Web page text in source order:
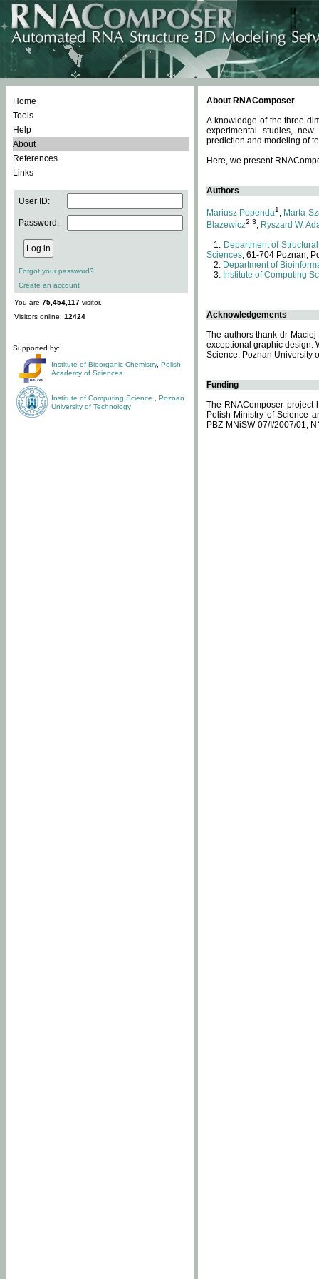
Home
Tools
Help
About
References
Links
User ID:
Password:
Forgot your password?
Create an account
You are 75,454,117 visitor.
Visitors online: 12424
Supported by:
Institute of Bioorganic Chemistry, Polish
Academy of Sciences
Institute of Computing Science
Poznan
University of Technology
About RNAComposer
A knowledge of the three
experimental studies,
prediction and modeling of
Here, we present
Authors
Mariusz Popenda1 , Marta
Blazewicz2,3, Ryszard W.
Department of
Sciences, 61-704 Poznan,
Department of
Institute of Computing
Acknowledgements
The authors thank dr
exceptional graphic design.
Science, Poznan University
Funding
The RNAComposer project
Polish Ministry of Science
PBZ-MNiSW-07/I/2007/01,